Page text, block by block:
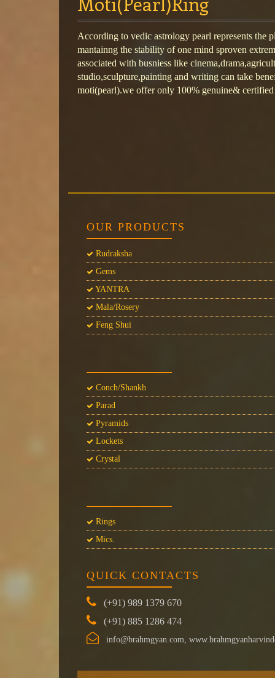
According to vedic astrology pearl represents the
mantainng the stability of one mind sproven
associated with busniess like
studio,sculpture,painting and writing can take
moti(pearl).we offer only 100% genuine& certified
OUR PRODUCTS
Rudraksha
Gems
YANTRA
Mala/Rosery
Feng Shui
Conch/Shankh
Parad
Pyramids
Lockets
Crystal
Rings
Mics.
QUICK CONTACTS
(+91) 989 1379 670
(+91) 885 1286 474
info@brahmgyan.com,